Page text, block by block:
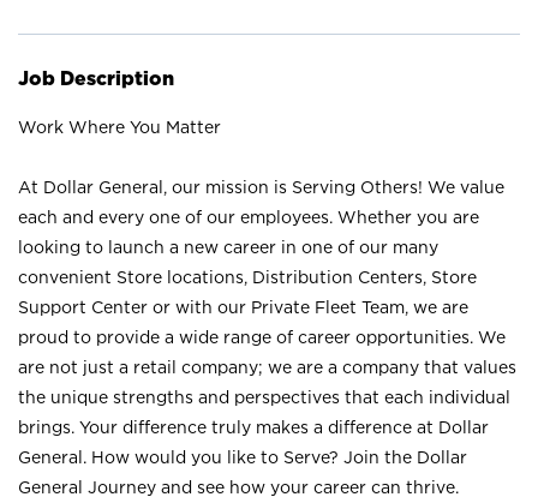
Job Description
Work Where You Matter
At Dollar General, our mission is Serving Others! We value
each and every one of our employees. Whether you are
looking to launch a new career in one of our many
convenient Store locations, Distribution Centers, Store
Support Center or with our Private Fleet Team, we are
proud to provide a wide range of career opportunities. We
are not just a retail company; we are a company that values
the unique strengths and perspectives that each individual
brings. Your difference truly makes a difference at Dollar
General. How would you like to Serve? Join the Dollar
General Journey and see how your career can thrive.